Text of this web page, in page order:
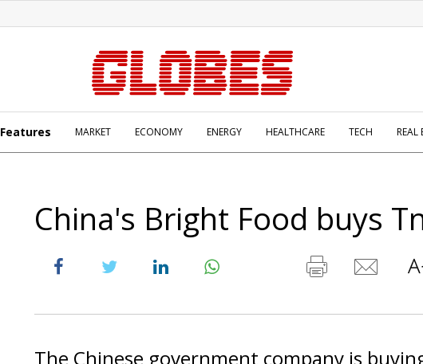
Features MARKET ECONOMY ENERGY HEALTHCARE TECH REAL
China's Bright Food buys
The Chinese government company is